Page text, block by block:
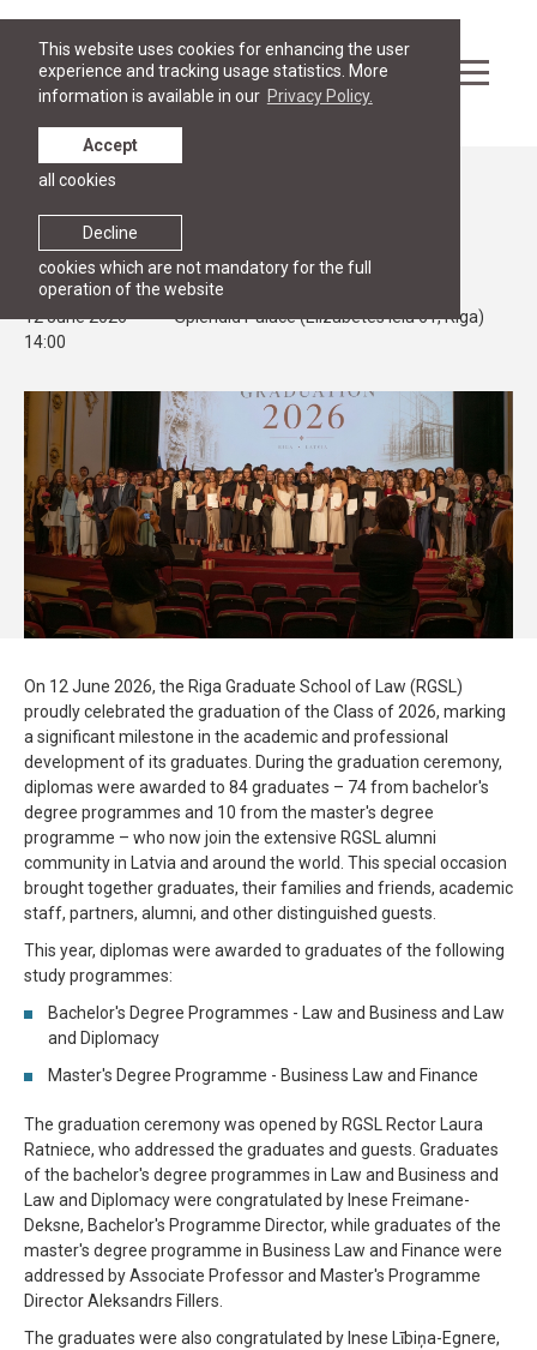
This website uses cookies for enhancing the user
experience and tracking usage statistics. More
information is available in our Privacy Policy.
Decline
cookies which are not mandatory for the full
operation of the website
Accept
all cookies
STUDIES
RGSL Graduation Ceremony 2026
12 June 2026
14:00
Splendid Palace (Elizabetes iela 61, Riga)
On 12 June 2026, the Riga Graduate School of Law (RGSL)
proudly celebrated the graduation of the Class of 2026, marking
a significant milestone in the academic and professional
development of its graduates. During the graduation ceremony,
diplomas were awarded to 84 graduates – 74 from bachelor's
degree programmes and 10 from the master's degree
programme – who now join the extensive RGSL alumni
community in Latvia and around the world. This special occasion
brought together graduates, their families and friends, academic
staff, partners, alumni, and other distinguished guests.
This year, diplomas were awarded to graduates of the following
study programmes:
Bachelor's Degree Programmes - Law and Business and Law
and Diplomacy
Master's Degree Programme - Business Law and Finance
The graduation ceremony was opened by RGSL Rector Laura
Ratniece, who addressed the graduates and guests. Graduates
of the bachelor's degree programmes in Law and Business and
Law and Diplomacy were congratulated by Inese Freimane-
Deksne, Bachelor's Programme Director, while graduates of the
master's degree programme in Business Law and Finance were
addressed by Associate Professor and Master's Programme
Director Aleksandrs Fillers.
The graduates were also congratulated by Inese Lībiņa-Egnere,